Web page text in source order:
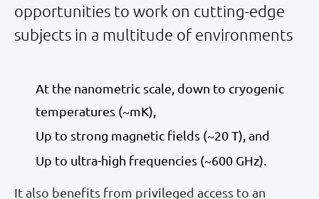
opportunities to work on cutting-edge
subjects in a multitude of environments
At the nanometric scale, down to cryogenic
temperatures (~mK),
Up to strong magnetic fields (~20 T), and
Up to ultra-high frequencies (~600 GHz).
It also benefits from privileged access to an